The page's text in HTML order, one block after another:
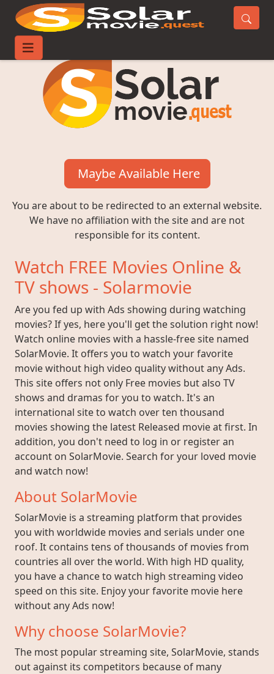
Maybe Available Here
You are about to be redirected to an external website.
We have no affiliation with the site and are not
responsible for its content.
Watch FREE Movies Online &
TV shows - Solarmovie
Are you fed up with Ads showing during watching
movies? If yes, here you'll get the solution right now!
Watch online movies with a hassle-free site named
SolarMovie. It offers you to watch your favorite
movie without high video quality without any Ads.
This site offers not only Free movies but also TV
shows and dramas for you to watch. It's an
international site to watch over ten thousand
movies showing the latest Released movie at first. In
addition, you don't need to log in or register an
account on SolarMovie. Search for your loved movie
and watch now!
About SolarMovie
SolarMovie is a streaming platform that provides
you with worldwide movies and serials under one
roof. It contains tens of thousands of movies from
countries all over the world. With high HD quality,
you have a chance to watch high streaming video
speed on this site. Enjoy your favorite movie here
without any Ads now!
Why choose SolarMovie?
The most popular streaming site, SolarMovie, stands
out against its competitors because of many